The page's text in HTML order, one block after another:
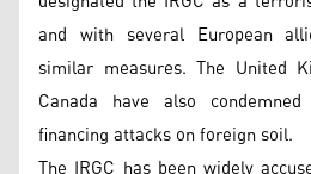
and with several European
similar measures. The United
Canada have also
financing attacks on foreign soil.